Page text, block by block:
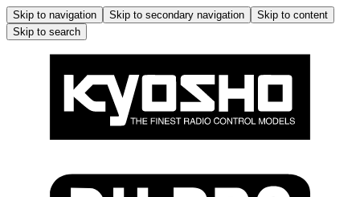
Skip to navigation Skip to secondary navigation
Skip to content
Skip to search